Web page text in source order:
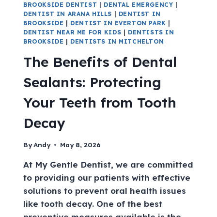
BROOKSIDE DENTIST DENTAL EMERGENCY
DENTIST IN ARANA HILLS
DENTIST IN
BROOKSIDE
DENTIST IN EVERTON PARK
DENTIST NEAR ME FOR KIDS
DENTISTS IN
BROOKSIDE
DENTISTS IN MITCHELTON
The Benefits of Dental
Sealants: Protecting
Your Teeth from Tooth
Decay
ByAndy May 8, 2026
At My Gentle Dentist, we are committed
to providing our patients with effective
solutions to prevent oral health issues
like tooth decay. One of the best